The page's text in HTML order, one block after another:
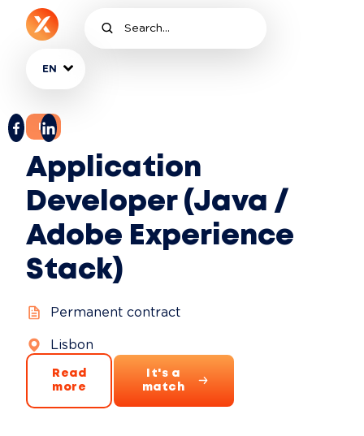
EN
IT
Application
Developer (Java /
Adobe Experience
Stack)
Permanent contract
Lisbon
Read
more
It's a
match